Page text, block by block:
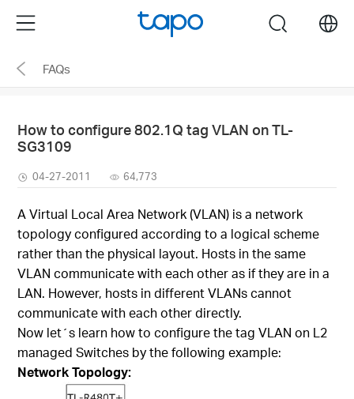
the
navigation
Menu search
FAQs
How to configure 802.1Q tag VLAN on TL-
SG3109
04-27-2011 64,773
A Virtual Local Area Network (VLAN) is a network
topology configured according to a logical scheme
rather than the physical layout. Hosts in the same
VLAN communicate with each other as if they are in a
LAN. However, hosts in different VLANs cannot
communicate with each other directly.
Now let´s learn how to configure the tag VLAN on L2
managed Switches by the following example:
Network Topology: